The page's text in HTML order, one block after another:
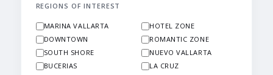
REGIONS OF INTEREST
MARINA VALLARTA
HOTEL ZONE
DOWNTOWN
ROMANTIC ZONE
SOUTH SHORE
NUEVO VALLARTA
BUCERIAS
LA CRUZ